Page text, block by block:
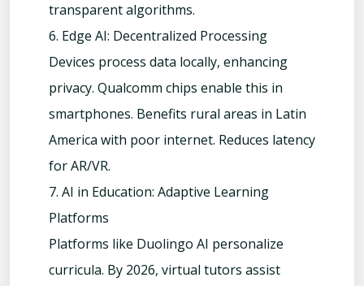
transparent algorithms.
6. Edge AI: Decentralized Processing
Devices process data locally, enhancing
privacy. Qualcomm chips enable this in
smartphones. Benefits rural areas in Latin
America with poor internet. Reduces latency
for AR/VR.
7. AI in Education: Adaptive Learning
Platforms
Platforms like Duolingo AI personalize
curricula. By 2026, virtual tutors assist